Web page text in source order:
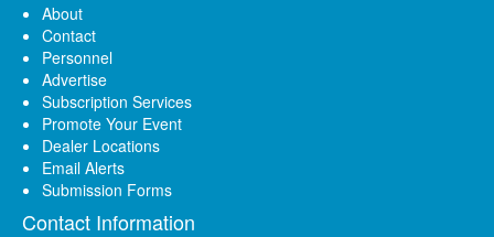
About
Contact
Personnel
Advertise
Subscription Services
Promote Your Event
Dealer Locations
Email Alerts
Submission Forms
Contact Information